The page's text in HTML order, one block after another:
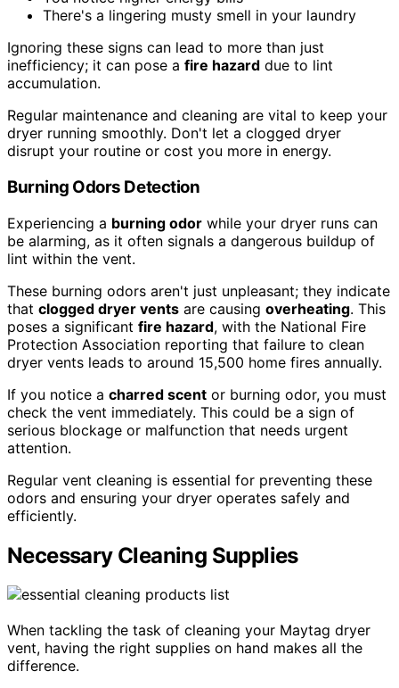
There's a lingering musty smell in your laundry
Ignoring these signs can lead to more than just
inefficiency; it can pose a fire hazard due to lint
accumulation.
Regular maintenance and cleaning are vital to keep your
dryer running smoothly. Don't let a clogged dryer
disrupt your routine or cost you more in energy.
Burning Odors Detection
Experiencing a burning odor while your dryer runs can
be alarming, as it often signals a dangerous buildup of
lint within the vent.
These burning odors aren't just unpleasant; they indicate
that clogged dryer vents are causing overheating. This
poses a significant fire hazard, with the National Fire
Protection Association reporting that failure to clean
dryer vents leads to around 15,500 home fires annually.
If you notice a charred scent or burning odor, you must
check the vent immediately. This could be a sign of
serious blockage or malfunction that needs urgent
attention.
Regular vent cleaning is essential for preventing these
odors and ensuring your dryer operates safely and
efficiently.
Necessary Cleaning Supplies
When tackling the task of cleaning your Maytag dryer
vent, having the right supplies on hand makes all the
difference.